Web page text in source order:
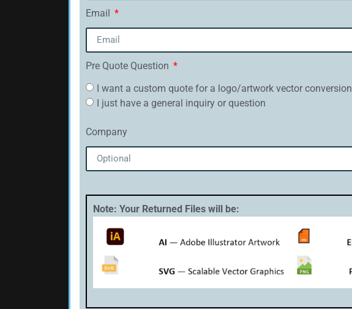
Email
Pre Quote Question
I want a custom quote for a logo/artwork vector conversion
I just have a general inquiry or question
Company
Note: Your Returned Files will be: